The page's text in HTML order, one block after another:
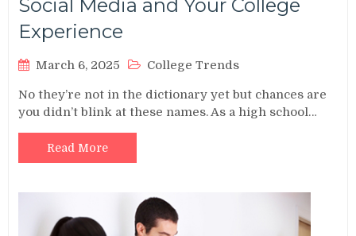
Social Media and Your College
Experience
March 6, 2025 College Trends
No they’re not in the dictionary yet but chances are
you didn’t blink at these names. As a high school…
Read More